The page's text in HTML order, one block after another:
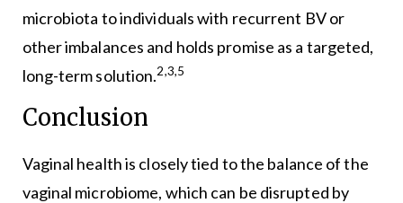
microbiota to individuals with recurrent BV or
other imbalances and holds promise as a targeted,
long-term solution.2,3,5
Conclusion
Vaginal health is closely tied to the balance of the
vaginal microbiome, which can be disrupted by